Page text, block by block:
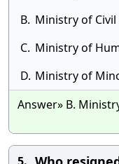
B. Ministry of
C. Ministry of
D. Ministry of
Answer» B.